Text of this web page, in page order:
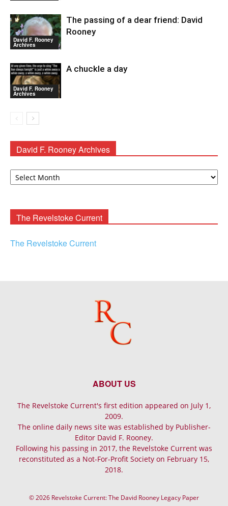
David F. Rooney
Archives
The passing of a dear friend: David
Rooney
David F. Rooney
Archives
A chuckle a day
David F. Rooney Archives
David
The Revelstoke Current
The Revelstoke Current
ABOUT US
The Revelstoke Current's first edition appeared on July 1,
2009.
The online daily news site was established by Publisher-
Editor David F. Rooney.
Following his passing in 2017, the Revelstoke Current was
reconstituted as a Not-For-Profit Society on February 15,
2018.
© 2026 Revelstoke Current: The David Rooney Legacy Paper